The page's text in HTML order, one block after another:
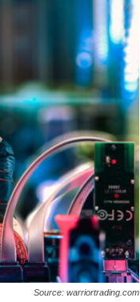
Source: warriortrading.com